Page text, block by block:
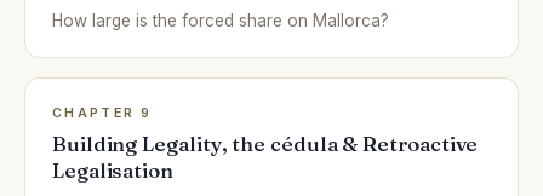
How large is the forced share on Mallorca?
CHAPTER 9
Building Legality, the cédula & Retroactive
Legalisation